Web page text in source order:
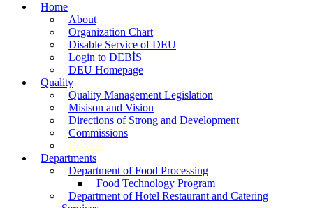
Home
About
Organization Chart
Disable Service of DEU
Login to DEBİS
DEU Homepage
Quality
Quality Management Legislation
Misison and Vision
Directions of Strong and Development
Commissions
Reports
Departments
Department of Food Processing
Food Technology Program
Department of Hotel Restaurant and Catering